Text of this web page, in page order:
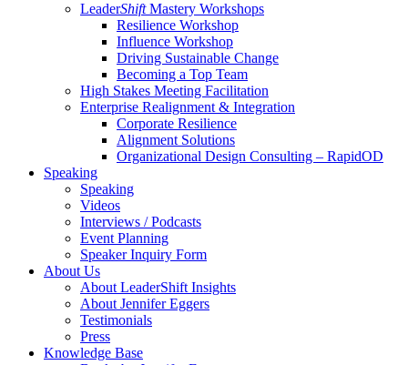
LeaderShiftMastery Workshops
Resilience Workshop
Influence Workshop
Driving Sustainable Change
Becoming a Top Team
High Stakes Meeting Facilitation
Enterprise Realignment & Integration
Corporate Resilience
Alignment Solutions
Organizational Design Consulting – RapidOD
Speaking
Speaking
Videos
Interviews / Podcasts
Event Planning
Speaker Inquiry Form
About Us
About LeaderShift Insights
About Jennifer Eggers
Testimonials
Press
Knowledge Base